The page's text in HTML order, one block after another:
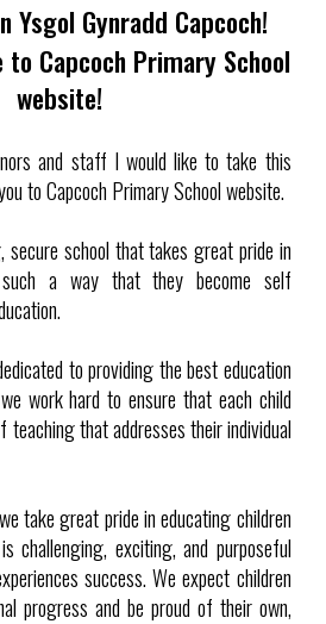
Ysgol Gynradd Capcoch!
Capcoch Primary School
website!
and staff I would like to take this
to Capcoch Primary School website.
school that takes great pride in
a way that they become self
to providing the best education
work hard to ensure that each child
teaching that addresses their individual
take great pride in educating children
challenging, exciting, and purposeful
success. We expect children
progress and be proud of their own,